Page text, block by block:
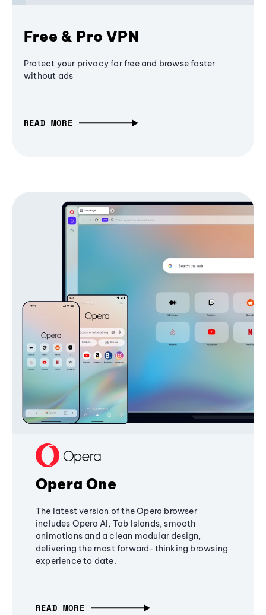
Free & Pro VPN
Protect your privacy for free and browse faster
without ads
READ MORE
Opera One
The latest version of the Opera browser
includes Opera AI, Tab Islands, smooth
animations and a clean modular design,
delivering the most forward-thinking browsing
experience to date.
READ MORE